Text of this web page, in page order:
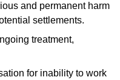
and permanent harm
settlements.
treatment,
for inability to work